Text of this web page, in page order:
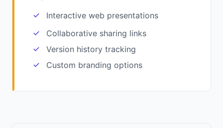
Interactive web presentations
Collaborative sharing links
Version history tracking
Custom branding options